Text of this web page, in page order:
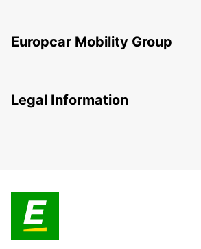
Europcar Mobility Group
Legal Information